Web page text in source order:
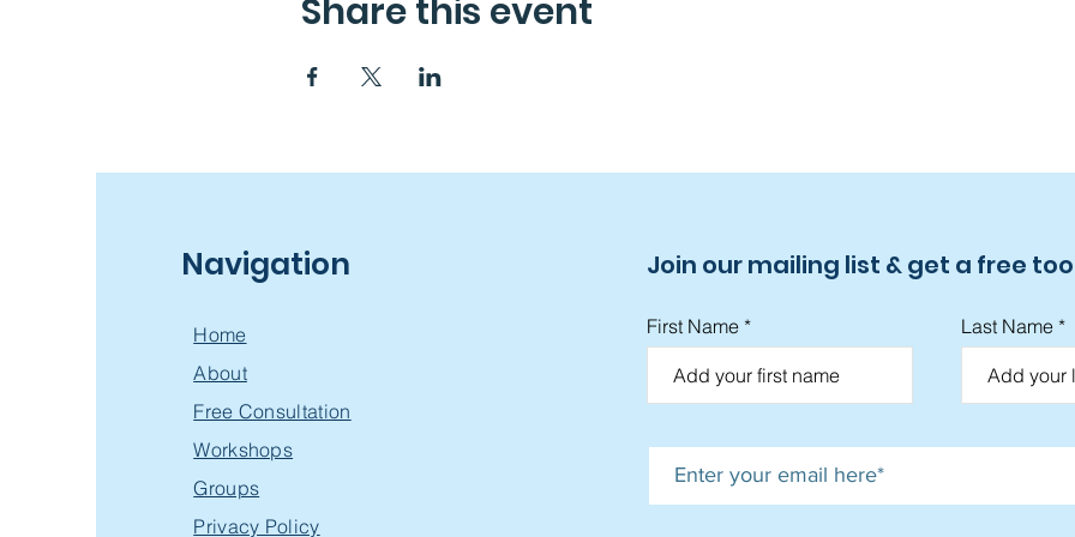
Share this event
Navigation
Home
About
Free Consultation
Workshops
Groups
Privacy Policy
Join our mailing list & get a free
First Name Last Name